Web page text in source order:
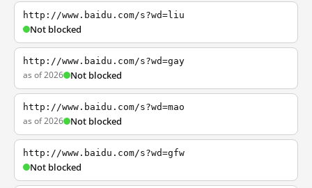
http://www.baidu.com/s?wd=liu
Not blocked
http://www.baidu.com/s?wd=gay
as of 2026 Not blocked
http://www.baidu.com/s?wd=mao
as of 2026 Not blocked
http://www.baidu.com/s?wd=gfw
Not blocked